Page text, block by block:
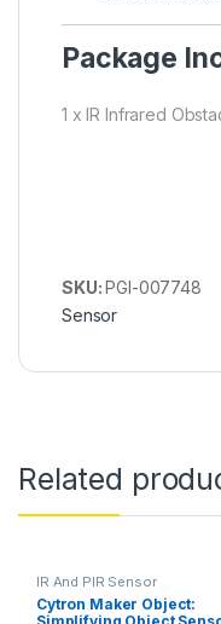
Package
1 x IR Infrared
SKU:PGI-007748
Sensor
Related
IR And PIR Sensor
Cytron Maker Object: